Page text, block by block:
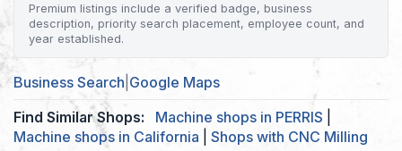
Premium listings include a verified badge, business
description, priority search placement, employee count, and
year established.
Business Search Google Maps
Find Similar Shops:
Machine shops in PERRIS
Machine shops in California
Shops with CNC Milling